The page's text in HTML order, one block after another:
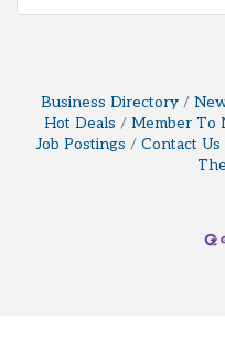
Business Directory
Hot Deals
Member To
Job Postings
Contact Us